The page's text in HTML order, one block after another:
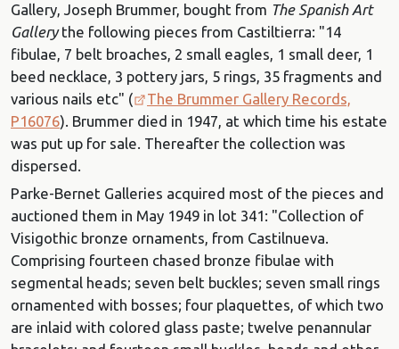
Gallery, Joseph Brummer, bought from The Spanish Art
Gallerythe following pieces from Castiltierra: "14
fibulae, 7 belt broaches, 2 small eagles, 1 small deer, 1
beed necklace, 3 pottery jars, 5 rings, 35 fragments and
various nails etc" (
The Brummer Gallery Records,
P16076). Brummer died in 1947, at which time his estate
was put up for sale. Thereafter the collection was
dispersed.
Parke-Bernet Galleries acquired most of the pieces and
auctioned them in May 1949 in lot 341: "Collection of
Visigothic bronze ornaments, from Castilnueva.
Comprising fourteen chased bronze fibulae with
segmental heads; seven belt buckles; seven small rings
ornamented with bosses; four plaquettes, of which two
are inlaid with colored glass paste; twelve penannular